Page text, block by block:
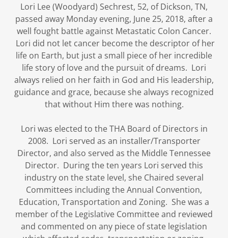
Lori Lee (Woodyard) Sechrest, 52, of Dickson, TN,
passed away Monday evening, June 25, 2018, after a
well fought battle against Metastatic Colon Cancer.
Lori did not let cancer become the descriptor of her
life on Earth, but just a small piece of her incredible
life story of love and the pursuit of dreams. Lori
always relied on her faith in God and His leadership,
guidance and grace, because she always recognized
that without Him there was nothing.
Lori was elected to the THA Board of Directors in
2008. Lori served as an installer/Transporter
Director, and also served as the Middle Tennessee
Director. During the ten years Lori served this
industry on the state level, she Chaired several
Committees including the Annual Convention,
Education, Transportation and Zoning. She was a
member of the Legislative Committee and reviewed
and commented on any piece of state legislation